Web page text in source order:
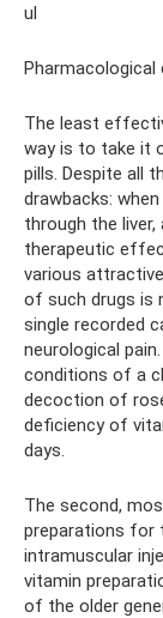
ul
The least
way is to take it
pills. Despite all
drawbacks:
through the
therapeutic
various
of such drugs is
single recorded
neurological
conditions of a
decoction of
deficiency of
days.
The second,
preparations for
intramuscular
vitamin
of the older